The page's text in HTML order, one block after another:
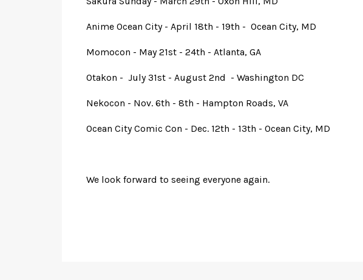
Anime Ocean City - April 18th - 19th - Ocean City, MD
Momocon - May 21st - 24th - Atlanta, GA
Otakon - July 31st - August 2nd - Washington DC
Nekocon - Nov. 6th - 8th - Hampton Roads, VA
Ocean City Comic Con - Dec. 12th - 13th - Ocean City, MD
We look forward to seeing everyone again.